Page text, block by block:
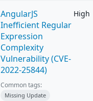
AngularJS
Inefficient Regular
Expression
Complexity
Vulnerability (CVE-
2022-25844)
High
Common tags:
Missing Update